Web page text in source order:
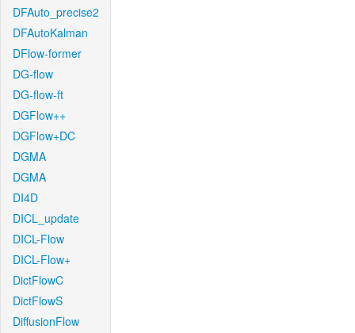
DFAuto_precise2
DFAutoKalman
DFlow-former
DG-flow
DG-flow-ft
DGFlow++
DGFlow+DC
DGMA
DGMA
DI4D
DICL_update
DICL-Flow
DICL-Flow+
DictFlowC
DictFlowS
DiffusionFlow